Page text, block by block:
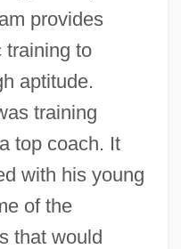
provides
training to
aptitude.
training
top coach. It
with his young
of the
that would